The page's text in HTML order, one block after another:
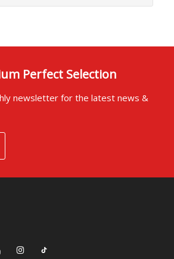
Perfect Selection
newsletter for the latest news &